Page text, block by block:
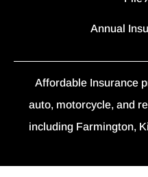
Annual
Affordable Insurance
auto, motorcycle, and
including Farmington,